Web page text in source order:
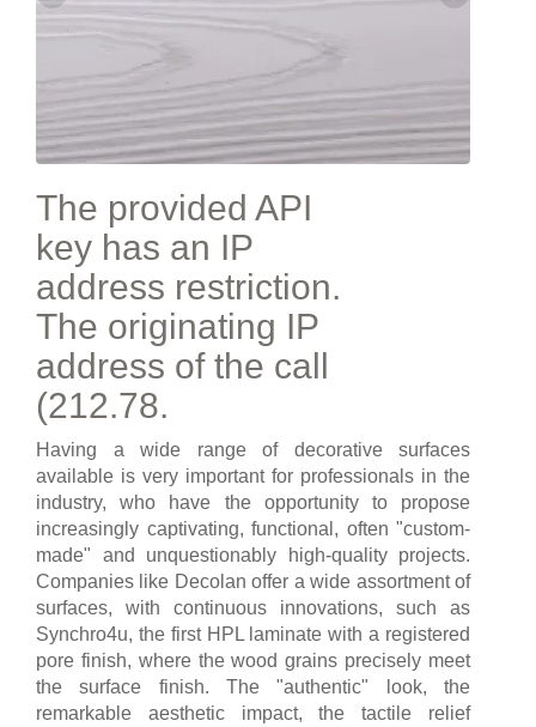
The provided API
key has an IP
address restriction.
The originating IP
address of the call
(212.78.
Having a wide range of decorative surfaces
available is very important for professionals in the
industry, who have the opportunity to propose
increasingly captivating, functional, often "custom-
made" and unquestionably high-quality projects.
Companies like Decolan offer a wide assortment of
surfaces, with continuous innovations, such as
Synchro4u, the first HPL laminate with a registered
pore finish, where the wood grains precisely meet
the surface finish. The "authentic" look, the
remarkable aesthetic impact, the tactile relief